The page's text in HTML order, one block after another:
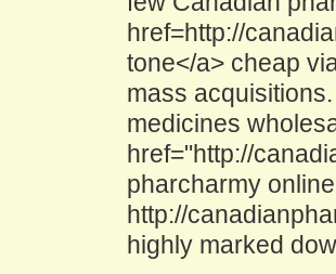
href=http://
tone</a> cheap
mass
medicines
href="http://
pharcharmy online
http://
highly marked